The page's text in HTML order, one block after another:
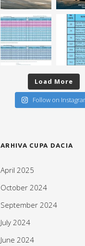
Load More
Follow on
ARHIVA CUPA DACIA
April 2025
October 2024
September 2024
July 2024
June 2024